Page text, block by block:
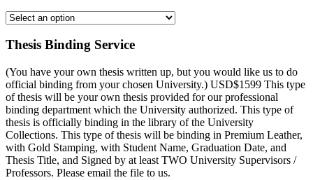
Thesis Binding Service
(You have your own thesis written up, but you would like us to do
official binding from your chosen University.) USD$1599 This type
of thesis will be your own thesis provided for our professional
binding department which the University authorized. This type of
thesis is officially binding in the library of the University
Collections. This type of thesis will be binding in Premium Leather,
with Gold Stamping, with Student Name, Graduation Date, and
Thesis Title, and Signed by at least TWO University Supervisors /
Professors. Please email the file to us.